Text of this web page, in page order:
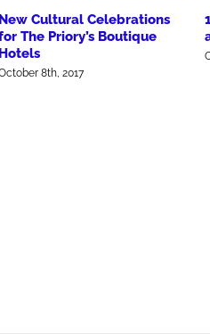
New Cultural Celebrations
The Priory’s Boutique
Hotels
8th, 2017